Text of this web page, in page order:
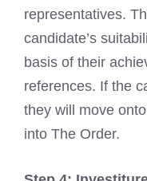
representatives.
candidate’s
basis of their
references. If the
they will move
into The Order.